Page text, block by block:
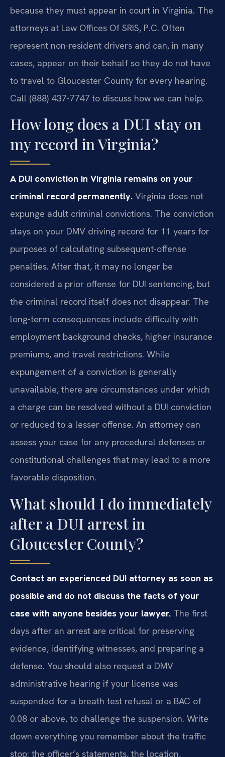
because they must appear in court in Virginia. The
attorneys at Law Offices Of SRIS, P.C. Often
represent non-resident drivers and can, in many
cases, appear on their behalf so they do not have
to travel to Gloucester County for every hearing.
Call (888) 437-7747 to discuss how we can help.
How long does a DUI stay on
my record in Virginia?
A DUI conviction in Virginia remains on your
criminal record permanently. Virginia does not
expunge adult criminal convictions. The conviction
stays on your DMV driving record for 11 years for
purposes of calculating subsequent-offense
penalties. After that, it may no longer be
considered a prior offense for DUI sentencing, but
the criminal record itself does not disappear. The
long-term consequences include difficulty with
employment background checks, higher insurance
premiums, and travel restrictions. While
expungement of a conviction is generally
unavailable, there are circumstances under which
a charge can be resolved without a DUI conviction
or reduced to a lesser offense. An attorney can
assess your case for any procedural defenses or
constitutional challenges that may lead to a more
favorable disposition.
What should I do immediately
after a DUI arrest in
Gloucester County?
Contact an experienced DUI attorney as soon as
possible and do not discuss the facts of your
case with anyone besides your lawyer. The first
days after an arrest are critical for preserving
evidence, identifying witnesses, and preparing a
defense. You should also request a DMV
administrative hearing if your license was
suspended for a breath test refusal or a BAC of
0.08 or above, to challenge the suspension. Write
down everything you remember about the traffic
stop: the officer’s statements, the location,